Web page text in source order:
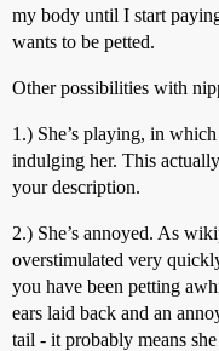
my body until I start
wants to be petted.
Other possibilities with
1.) She’s playing, in
indulging her. This
your description.
2.) She’s annoyed. As
overstimulated very
you have been petting
ears laid back and an
tail - it probably means